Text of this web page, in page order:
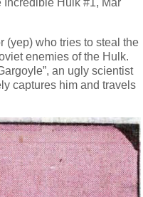
Hulk #1, Mar
(yep) who tries to steal the
enemies of the Hulk.
an ugly scientist
captures him and travels